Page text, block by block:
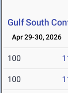
Gulf South
Apr 29-30, 2026
100
100